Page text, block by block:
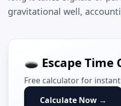
gravitational well,
🕳️ Escape Time
Free calculator for
Calculate Now →